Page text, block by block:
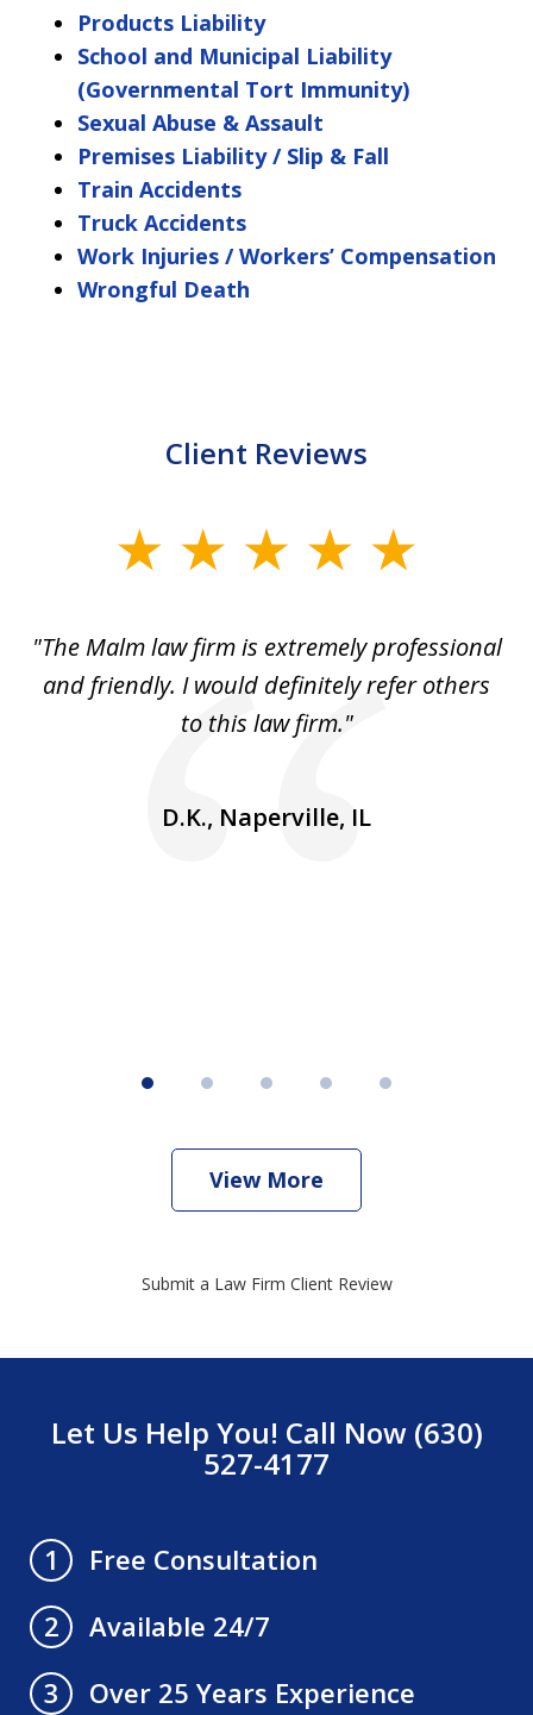
Products Liability
School and Municipal Liability
(Governmental Tort Immunity)
Sexual Abuse & Assault
Premises Liability / Slip & Fall
Train Accidents
Truck Accidents
Work Injuries / Workers’ Compensation
Wrongful Death
Client Reviews
"The Malm law firm is extremely professional
and friendly. I would definitely refer others
to this law firm."
D.K., Naperville, IL
View More
Submit a Law Firm Client Review
Let Us Help You! Call Now (630)
527-4177
1
Free Consultation
2
Available 24/7
3
Over 25 Years Experience